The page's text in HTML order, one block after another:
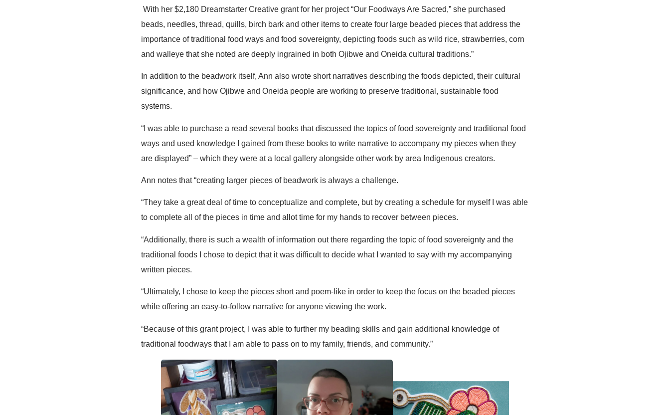
With her $2,180 Dreamstarter Creative grant for her project “Our Foodways Are Sacred,” she purchased
beads, needles, thread, quills, birch bark and other items to create four large beaded pieces that address the
importance of traditional food ways and food sovereignty, depicting foods such as wild rice, strawberries, corn
and walleye that she noted are deeply ingrained in both Ojibwe and Oneida cultural traditions.”
In addition to the beadwork itself, Ann also wrote short narratives describing the foods depicted, their cultural
significance, and how Ojibwe and Oneida people are working to preserve traditional, sustainable food
systems.
“I was able to purchase a read several books that discussed the topics of food sovereignty and traditional food
ways and used knowledge I gained from these books to write narrative to accompany my pieces when they
are displayed” – which they were at a local gallery alongside other work by area Indigenous creators.
Ann notes that “creating larger pieces of beadwork is always a challenge.
“They take a great deal of time to conceptualize and complete, but by creating a schedule for myself I was able
to complete all of the pieces in time and allot time for my hands to recover between pieces.
“Additionally, there is such a wealth of information out there regarding the topic of food sovereignty and the
traditional foods I chose to depict that it was difficult to decide what I wanted to say with my accompanying
written pieces.
“Ultimately, I chose to keep the pieces short and poem-like in order to keep the focus on the beaded pieces
while offering an easy-to-follow narrative for anyone viewing the work.
“Because of this grant project, I was able to further my beading skills and gain additional knowledge of
traditional foodways that I am able to pass on to my family, friends, and community.”